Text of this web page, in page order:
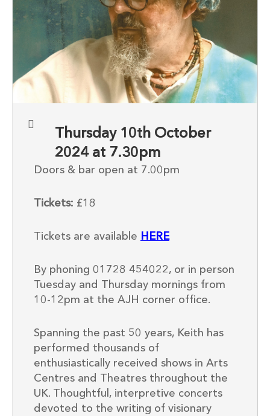
Thursday 10th October
2024 at 7.30pm
Doors & bar open at 7.00pm
Tickets: £18
Tickets are available HERE
By phoning 01728 454022, or in person
Tuesday and Thursday mornings from
10-12pm at the AJH corner office.
Spanning the past 50 years, Keith has
performed thousands of
enthusiastically received shows in Arts
Centres and Theatres throughout the
UK. Thoughtful, interpretive concerts
devoted to the writing of visionary